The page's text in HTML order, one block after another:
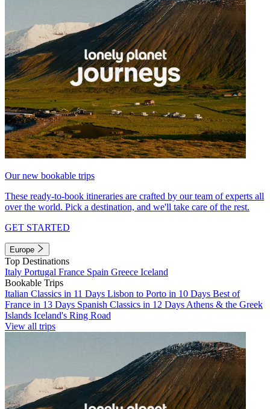
Our new bookable trips
These ready-to-book itineraries are crafted by our team of experts all
over the world. Pick a destination, and we'll take care of the rest.
GET STARTED
Europe
Top Destinations
Italy Portugal France Spain Greece Iceland
Bookable Trips
Italian Classics in 11 Days Lisbon to Porto in 10 Days Best of
France in 13 Days Spanish Classics in 12 Days Athens & the Greek
Islands Iceland's Ring Road
View all trips